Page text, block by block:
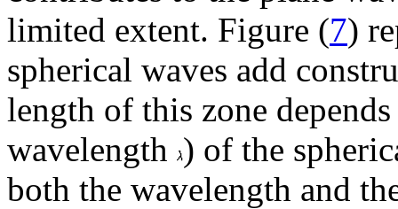
limited extent. Figure (7)
spherical waves add
length of this zone
wavelength ) of the
both the wavelength and